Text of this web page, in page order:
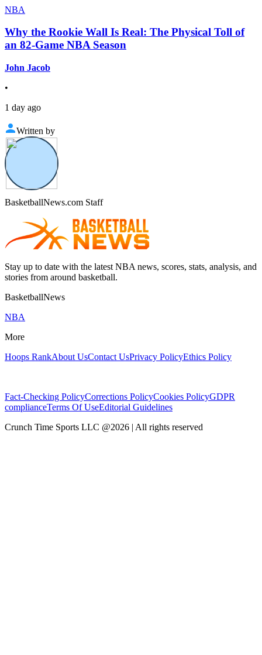
NBA
Why the Rookie Wall Is Real: The Physical Toll of
an 82-Game NBA Season
John Jacob
•
1 day ago
Written by
BasketballNews.com Staff
Stay up to date with the latest NBA news, scores, stats, analysis, and
stories from around basketball.
BasketballNews
NBA
More
Hoops RankAbout UsContact UsPrivacy PolicyEthics Policy
Fact-Checking PolicyCorrections PolicyCookies PolicyGDPR
complianceTerms Of UseEditorial Guidelines
Crunch Time Sports LLC @2026 | All rights reserved